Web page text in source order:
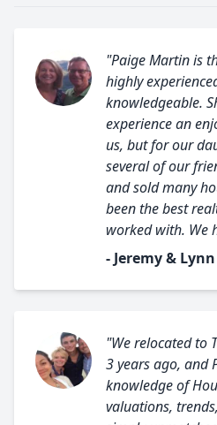
"Paige Martin is
highly
knowledgeable.
experience an
us, but for our
several of our
and sold many
been the best
worked with. We
- Jeremy &
"We relocated to
3 years ago, and
knowledge of
valuations,